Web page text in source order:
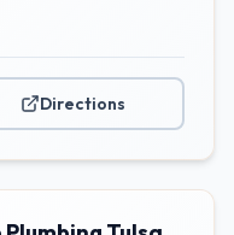
Directions